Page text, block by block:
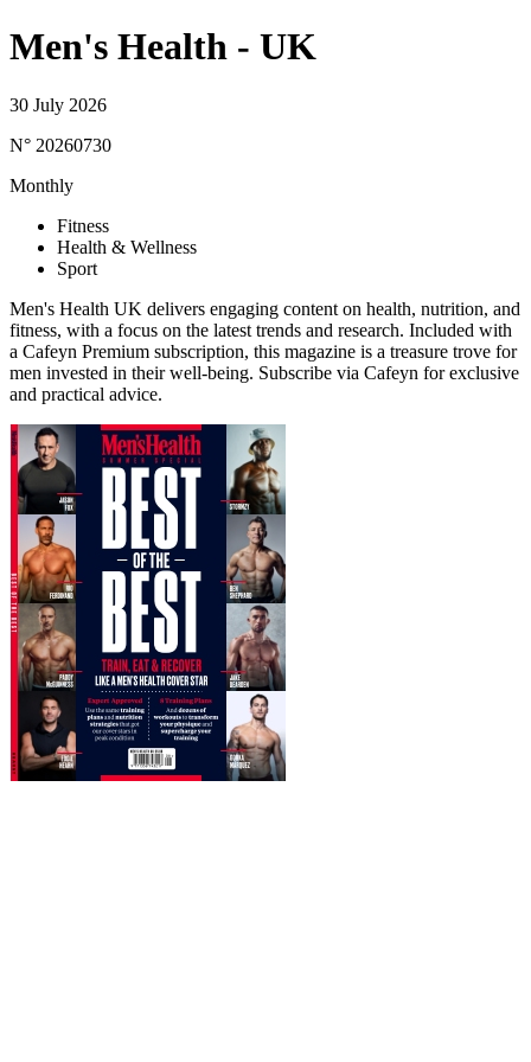
Men's Health - UK
30 July 2026
N° 20260730
Monthly
Fitness
Health & Wellness
Sport
Men's Health UK delivers engaging content on health, nutrition, and
fitness, with a focus on the latest trends and research. Included with
a Cafeyn Premium subscription, this magazine is a treasure trove for
men invested in their well-being. Subscribe via Cafeyn for exclusive
and practical advice.